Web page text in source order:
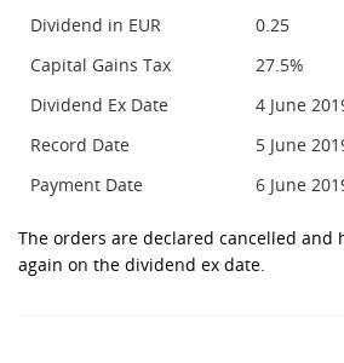
Dividend in EUR
0.25
Capital Gains Tax
27.5%
Dividend Ex Date
4 June
Record Date
5 June
Payment Date
6 June
The orders are declared cancelled and
again on the dividend ex date.